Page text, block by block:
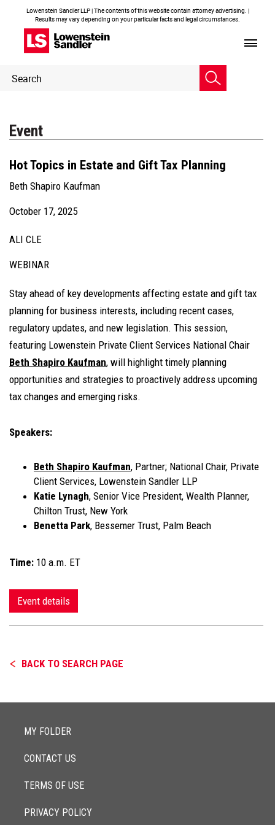
Lowenstein Sandler LLP | The contents of this website contain attorney advertising. |
Results may vary depending on your particular facts and legal circumstances.
Header
Search
Event
Hot Topics in Estate and Gift Tax Planning
Beth Shapiro Kaufman
October 17, 2025
ALI CLE
WEBINAR
Stay ahead of key developments affecting estate and gift tax
planning for business interests, including recent cases,
regulatory updates, and new legislation. This session,
featuring Lowenstein Private Client Services National Chair
Beth Shapiro Kaufman, will highlight timely planning
opportunities and strategies to proactively address upcoming
tax changes and emerging risks.
Speakers:
Beth Shapiro Kaufman, Partner; National Chair, Private
Client Services, Lowenstein Sandler LLP
Katie Lynagh, Senior Vice President, Wealth Planner,
Chilton Trust, New York
Benetta Park, Bessemer Trust, Palm Beach
Time: 10 a.m. ET
Event details
BACK TO SEARCH PAGE
MY FOLDER
CONTACT US
TERMS OF USE
PRIVACY POLICY